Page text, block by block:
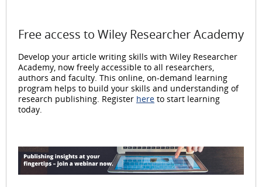
Free access to Wiley Researcher Academy
Develop your article writing skills with Wiley Researcher
Academy, now freely accessible to all researchers,
authors and faculty. This online, on-demand learning
program helps to build your skills and understanding of
research publishing. Register here to start learning
today.